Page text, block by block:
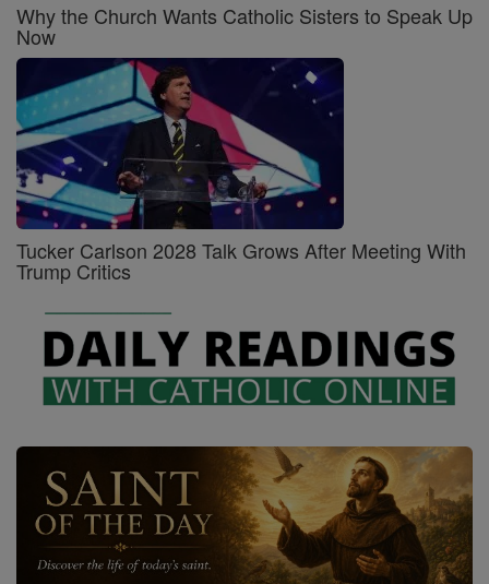
Why the Church Wants Catholic Sisters to Speak Up
Now
Tucker Carlson 2028 Talk Grows After Meeting With
Trump Critics